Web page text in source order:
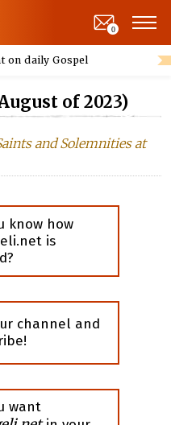
on daily Gospel
0
of 2023)
and Solemnities at
know how
is
channel and
want